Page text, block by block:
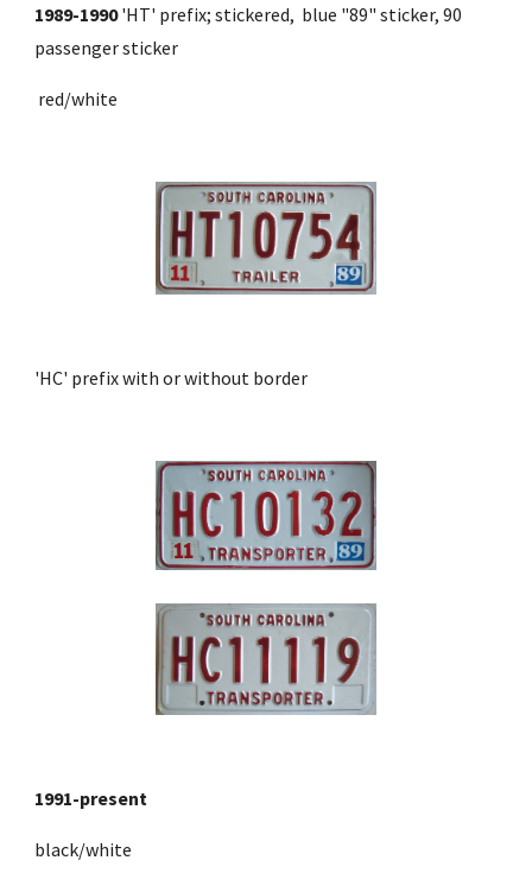
1989-1990 'HT' prefix; stickered,  blue "89" sticker, 90
passenger sticker
red/white
'HC' prefix with or without border
1991-present
black/white